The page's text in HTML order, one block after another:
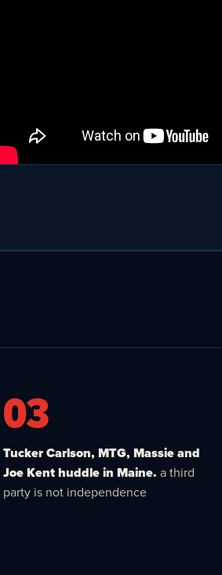
03
Tucker Carlson, MTG, Massie and
Joe Kent huddle in Maine. a third
party is not independence